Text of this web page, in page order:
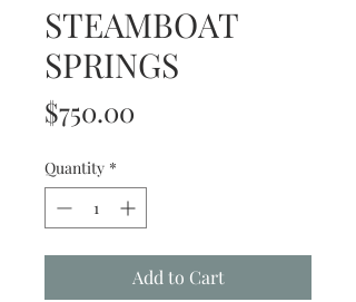
STEAMBOAT
SPRINGS
$750.00
Quantity *
Add to Cart